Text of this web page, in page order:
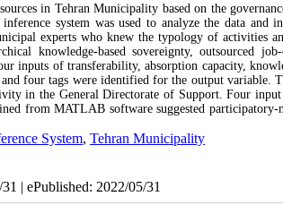
in Tehran Municipality based on the
system was used to analyze the data and
experts who knew the typology of activities
knowledge-based sovereignty, outsourced job-
inputs of transferability, absorption capacity,
four tags were identified for the output variable.
in the General Directorate of Support. Four
from MATLAB software suggested participatory-
System, Tehran Municipality
| ePublished: 2022/05/31